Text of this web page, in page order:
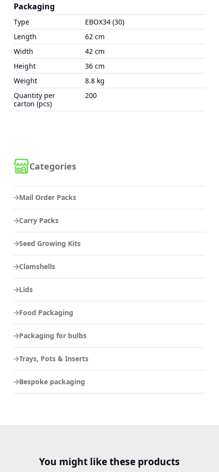
Categories
Mail Order Packs
Carry Packs
Seed Growing Kits
Clamshells
Lids
Food Packaging
Packaging for bulbs
Trays, Pots & Inserts
Bespoke packaging
Packaging
Type
EBOX34 (30)
Length
62 cm
Width
42 cm
Height
36 cm
Weight
8.8 kg
Quantity per
carton (pcs)
200
You might like these products